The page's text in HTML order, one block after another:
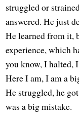
struggled or
answered. He just
He learned from it,
experience, which
you know, I halted,
Here I am, I am a
He struggled, he
was a big mistake.